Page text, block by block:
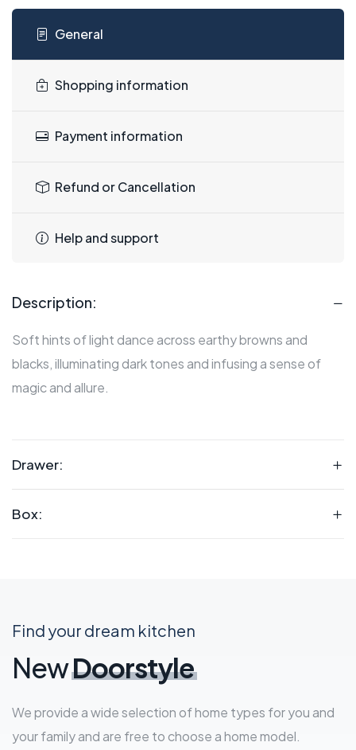
General
Shopping information
Payment information
Refund or Cancellation
Help and support
Description:
Soft hints of light dance across earthy browns and
blacks, illuminating dark tones and infusing a sense of
magic and allure.
Drawer:
Box:
Find your dream kitchen
NewDoorstyle
We provide a wide selection of home types for you and
your family and are free to choose a home model.